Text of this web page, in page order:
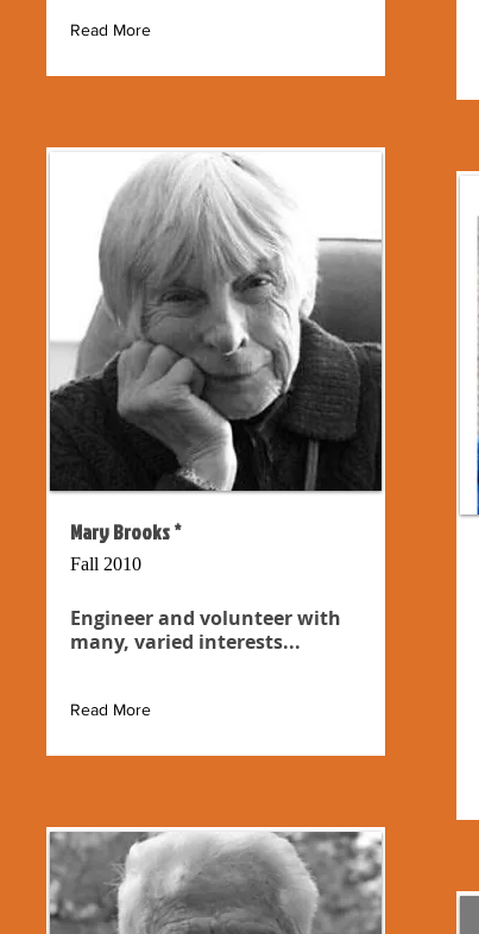
Read More
Mary Brooks *
Fall 2010
Engineer and volunteer with
many, varied interests...
Read More